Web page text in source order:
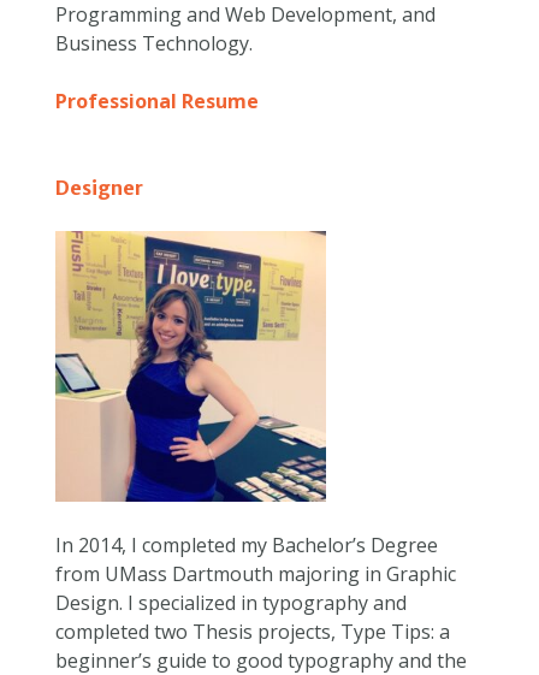
Programming and Web Development, and
Business Technology.
Professional Resume
Designer
In 2014, I completed my Bachelor’s Degree
from UMass Dartmouth majoring in Graphic
Design. I specialized in typography and
completed two Thesis projects, Type Tips: a
beginner’s guide to good typography and the